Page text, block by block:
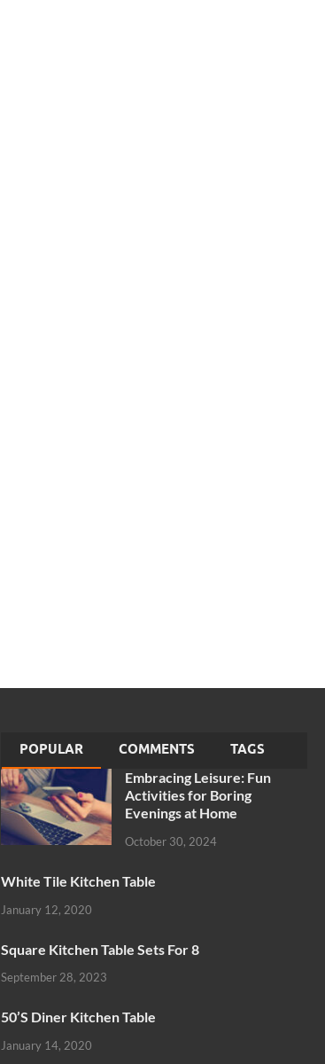
POPULAR COMMENTS TAGS
Embracing Leisure: Fun
Activities for Boring
Evenings at Home
October 30, 2024
White Tile Kitchen Table
January 12, 2020
Square Kitchen Table Sets For 8
September 28, 2023
50’S Diner Kitchen Table
January 14, 2020